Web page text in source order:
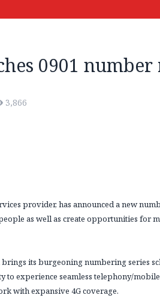
0901 number
3,866
provider, has announced a new
as well as create opportunities for
its burgeoning numbering series
experience seamless telephony/
with expansive 4G coverage.